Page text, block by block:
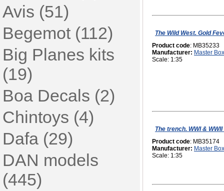
Avis (51)
Begemot (112)
Big Planes kits
(19)
Boa Decals (2)
Chintoys (4)
Dafa (29)
DAN models
(445)
The Wild West. Gold
Product code: MB35233
Manufacturer: Master Box
Scale: 1:35
The trench. WWI &
Product code: MB35174
Manufacturer: Master Box
Scale: 1:35